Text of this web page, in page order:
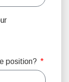
position?